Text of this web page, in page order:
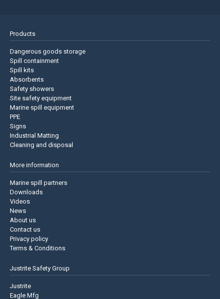
Products
Dangerous goods storage
Spill containment
Spill kits
Absorbents
Safety showers
Site safety equipment
Marine spill equipment
PPE
Signs
Industrial Matting
Cleaning and disposal
More information
Marine spill partners
Downloads
Videos
News
About us
Contact us
Privacy policy
Terms & Conditions
Justrite Safety Group
Justrite
Eagle Mfg